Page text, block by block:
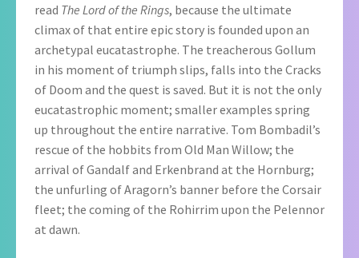
read The Lord of the Rings, because the ultimate
climax of that entire epic story is founded upon an
archetypal eucatastrophe. The treacherous Gollum
in his moment of triumph slips, falls into the Cracks
of Doom and the quest is saved. But it is not the only
eucatastrophic moment; smaller examples spring
up throughout the entire narrative. Tom Bombadil’s
rescue of the hobbits from Old Man Willow; the
arrival of Gandalf and Erkenbrand at the Hornburg;
the unfurling of Aragorn’s banner before the Corsair
fleet; the coming of the Rohirrim upon the Pelennor
at dawn.